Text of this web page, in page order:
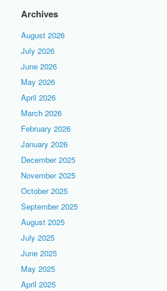
Archives
August 2026
July 2026
June 2026
May 2026
April 2026
March 2026
February 2026
January 2026
December 2025
November 2025
October 2025
September 2025
August 2025
July 2025
June 2025
May 2025
April 2025